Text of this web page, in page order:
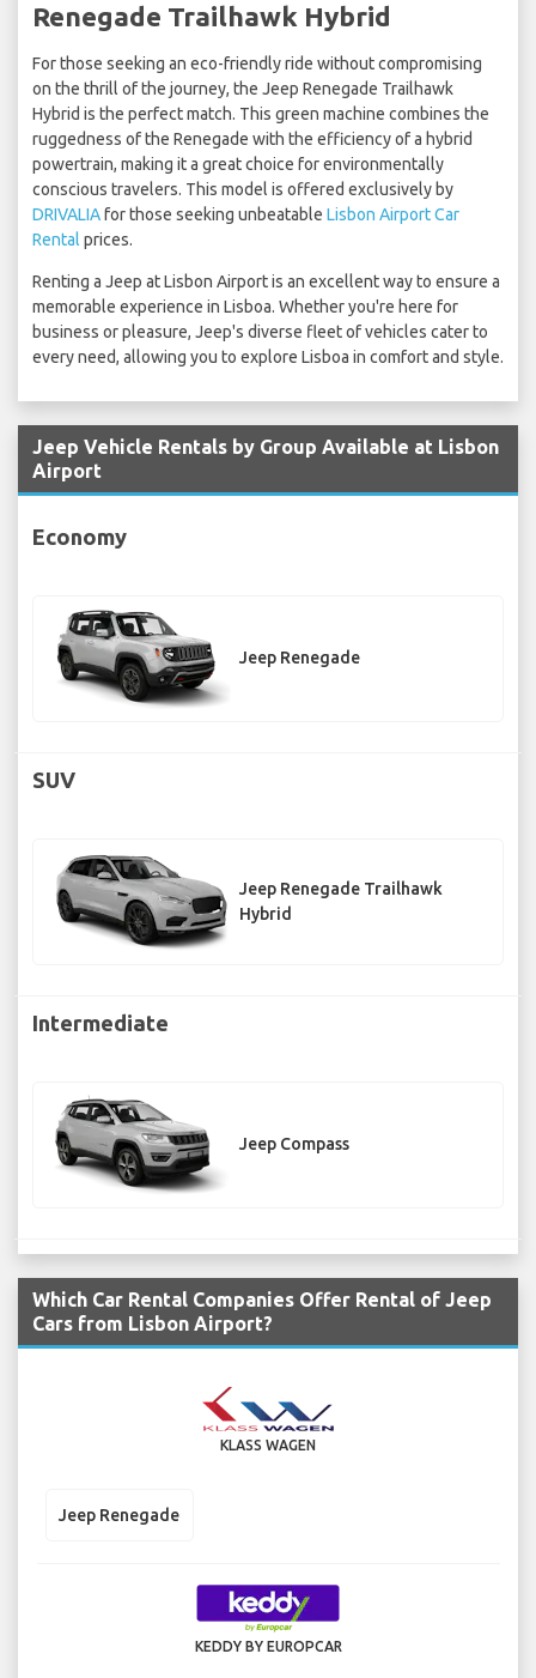
Renegade Trailhawk Hybrid
For those seeking an eco-friendly ride without compromising
on the thrill of the journey, the Jeep Renegade Trailhawk
Hybrid is the perfect match. This green machine combines the
ruggedness of the Renegade with the efficiency of a hybrid
powertrain, making it a great choice for environmentally
conscious travelers. This model is offered exclusively by
DRIVALIAfor those seeking unbeatable Lisbon Airport Car
Rental prices.
Renting a Jeep at Lisbon Airport is an excellent way to ensure a
memorable experience in Lisboa. Whether you're here for
business or pleasure, Jeep's diverse fleet of vehicles cater to
every need, allowing you to explore Lisboa in comfort and style.
Jeep Vehicle Rentals by Group Available at Lisbon
Airport
Economy
Jeep Renegade
SUV
Jeep Renegade Trailhawk
Hybrid
Intermediate
Jeep Compass
Which Car Rental Companies Offer Rental of Jeep
Cars from Lisbon Airport?
KLASS WAGEN
Jeep Renegade
KEDDY BY EUROPCAR